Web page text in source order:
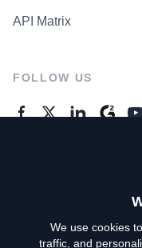
API Matrix
FOLLOW US
We use cookies
traffic, and